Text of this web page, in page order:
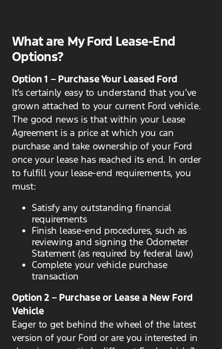
What are My Ford Lease-End
Options?
Option 1 – Purchase Your Leased Ford
It’s certainly easy to understand that you’ve
grown attached to your current Ford vehicle.
The good news is that within your Lease
Agreement is a price at which you can
purchase and take ownership of your Ford
once your lease has reached its end. In order
to fulfill your lease-end requirements, you
must:
Satisfy any outstanding financial
requirements
Finish lease-end procedures, such as
reviewing and signing the Odometer
Statement (as required by federal law)
Complete your vehicle purchase
transaction
Option 2 – Purchase or Lease a New Ford
Vehicle
Eager to get behind the wheel of the latest
version of your Ford or are you interested in